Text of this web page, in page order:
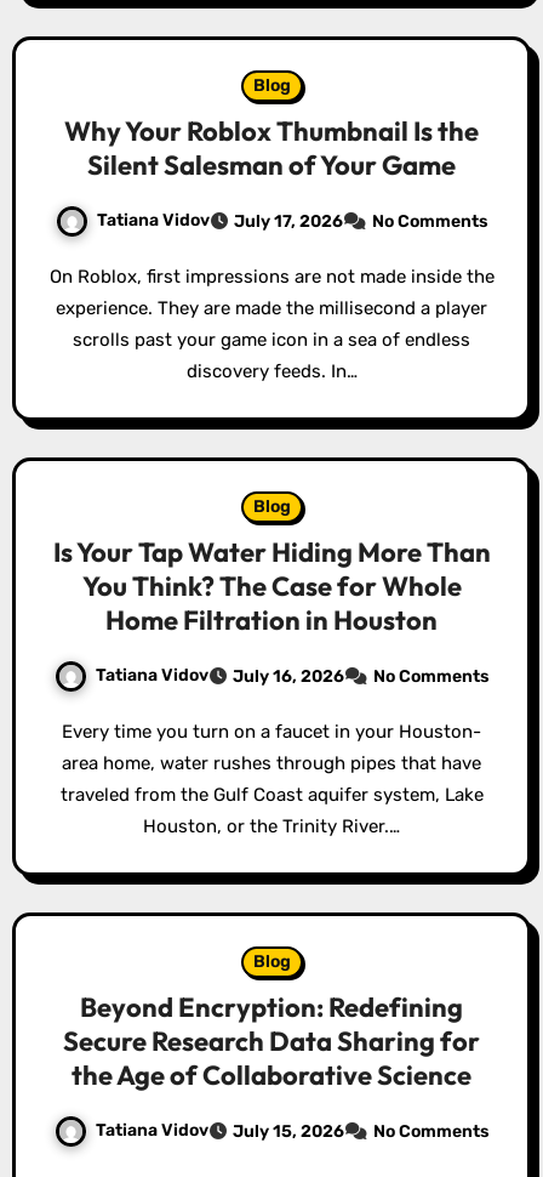
Blog
Why Your Roblox Thumbnail Is the
Silent Salesman of Your Game
Tatiana Vidov July 17, 2026 No Comments
On Roblox, first impressions are not made inside the
experience. They are made the millisecond a player
scrolls past your game icon in a sea of endless
discovery feeds. In…
Blog
Is Your Tap Water Hiding More Than
You Think? The Case for Whole
Home Filtration in Houston
Tatiana Vidov July 16, 2026 No Comments
Every time you turn on a faucet in your Houston-
area home, water rushes through pipes that have
traveled from the Gulf Coast aquifer system, Lake
Houston, or the Trinity River.…
Blog
Beyond Encryption: Redefining
Secure Research Data Sharing for
the Age of Collaborative Science
Tatiana Vidov July 15, 2026 No Comments